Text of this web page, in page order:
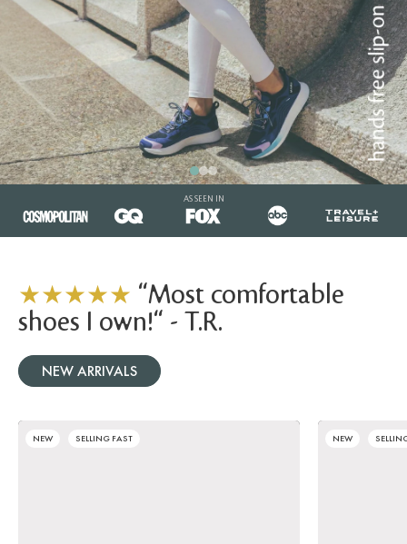
AS SEEN IN
★★★★★ "Most comfortable
shoes I own!" - T.R.
NEW ARRIVALS
NEW SELLING FAST NEW